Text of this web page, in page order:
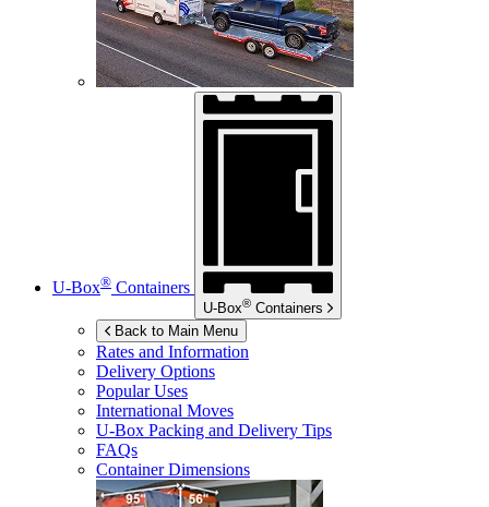
U-Box® Containers
U-Box® Containers
Back to Main Menu
Rates and Information
Delivery Options
Popular Uses
International Moves
U-Box Packing and Delivery Tips
FAQs
Container Dimensions